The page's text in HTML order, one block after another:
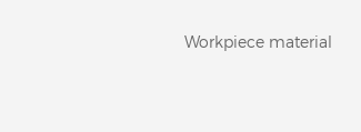
Workpiece material